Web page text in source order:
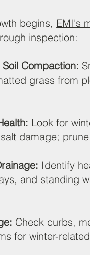
begins, EMI's
inspection:
Compaction:
grass from
Look for
damage;
Identify
and standing
Check curbs,
for winter-